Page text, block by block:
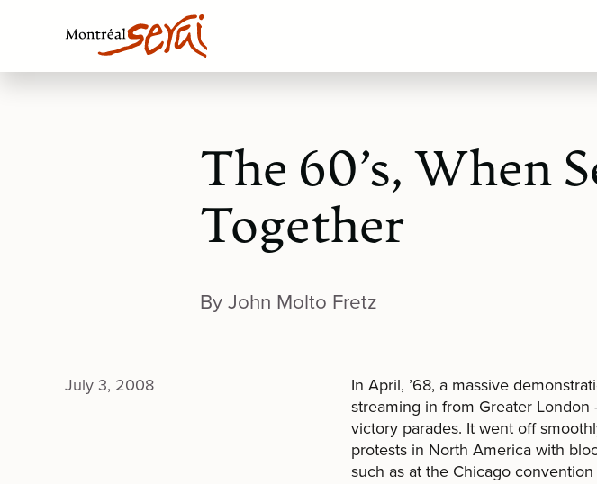
The 60’s, When
Together
By John Molto Fretz
In April, ’68, a massive
streaming in from Greater
victory parades. It went off
protests in North America with
such as at the Chicago
July 3, 2008